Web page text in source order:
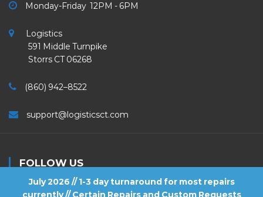
July 2026 // 1-3 day turnaround for most repairs
currently // Certain Repairs and Custom Requests
Monday-Friday 12PM - 6PM
Logistics
591 Middle Turnpike
Storrs CT 06268
(860) 942–8522
support@logisticsct.com
FOLLOW US